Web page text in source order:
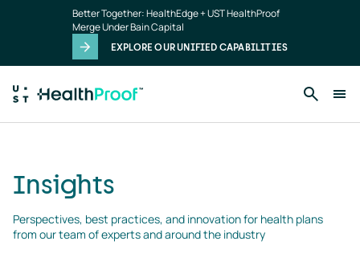
Better Together: HealthEdge + UST HealthProof
Merge Under Bain Capital
EXPLORE OUR UNIFIED CAPABILITIES
Insights
Perspectives, best practices, and innovation for health plans
from our team of experts and around the industry